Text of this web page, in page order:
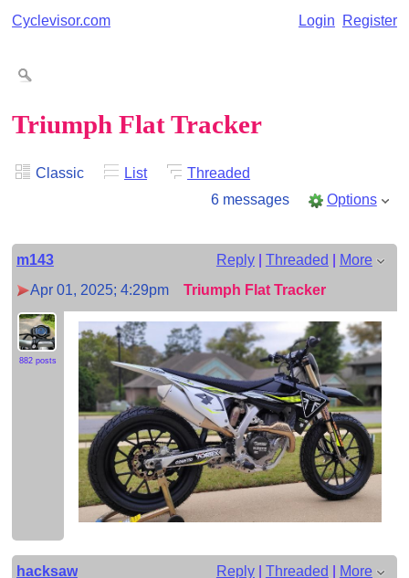
Cyclevisor.com Login Register
Triumph Flat Tracker
Classic List
Threaded
6 messages
Options
m143 Reply| Threaded
More
Apr 01, 2025; 4:29pm
Triumph Flat Tracker
882 posts
hacksaw Reply| Threaded | More